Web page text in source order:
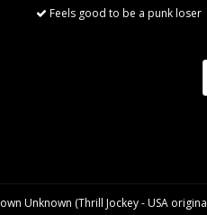
Feels good to be a punk loser
Unknown (Thrill Jockey - USA